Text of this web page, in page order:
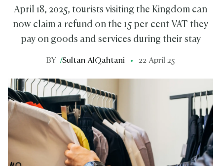
April 18, 2025, tourists visiting the Kingdom can
now claim a refund on the 15 per cent VAT they
pay on goods and services during their stay
BY /Sultan AlQahtani 22 April 25